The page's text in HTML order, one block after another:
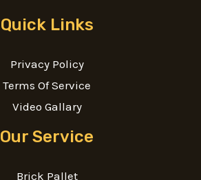
Quick Links
Privacy Policy
Terms Of Service
Video Gallary
Our Service
Brick Pallet